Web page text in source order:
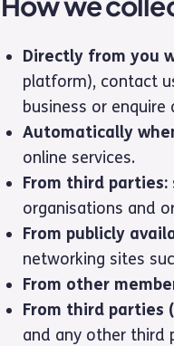
Directly from you
platform), contact
business or
Automatically
online services.
From third parties:
organisations and
From publicly
networking sites
From other
From third parties
and any other third